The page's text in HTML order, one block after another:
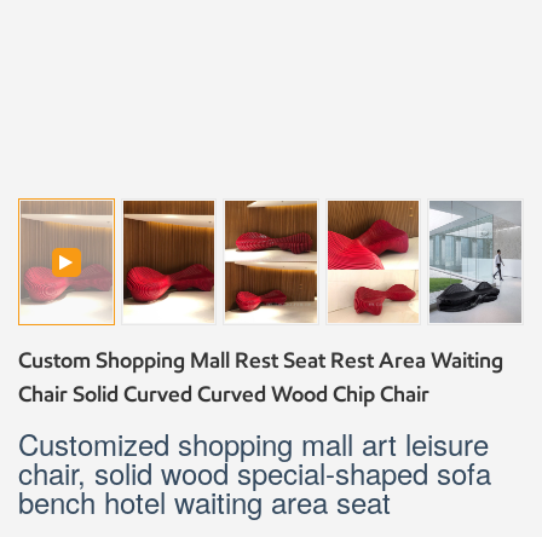
Custom Shopping Mall Rest Seat Rest Area Waiting
Chair Solid Curved Curved Wood Chip Chair
Customized shopping mall art leisure
chair, solid wood special-shaped sofa
bench hotel waiting area seat